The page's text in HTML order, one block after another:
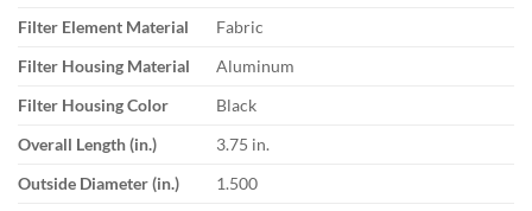
Filter Element Material
Fabric
Filter Housing Material
Aluminum
Filter Housing Color
Black
Overall Length (in.)
3.75 in.
Outside Diameter (in.)
1.500